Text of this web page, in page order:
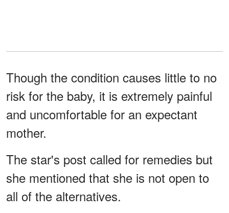
Though the condition causes little to no
risk for the baby, it is extremely painful
and uncomfortable for an expectant
mother.
The star's post called for remedies but
she mentioned that she is not open to
all of the alternatives.